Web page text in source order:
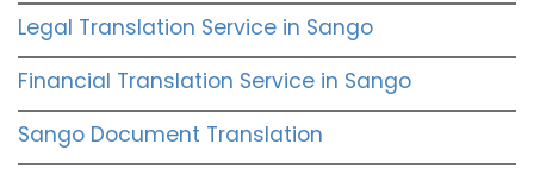
Legal Translation Service in Sango
Financial Translation Service in Sango
Sango Document Translation